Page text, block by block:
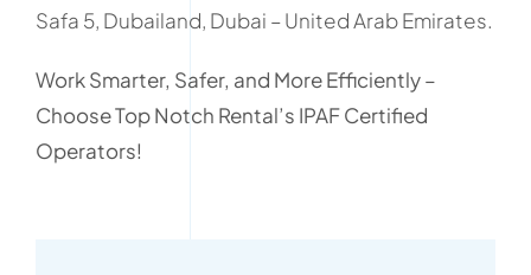
Safa 5, Dubailand, Dubai – United Arab Emirates.
Work Smarter, Safer, and More Efficiently –
Choose Top Notch Rental’s IPAF Certified
Operators!